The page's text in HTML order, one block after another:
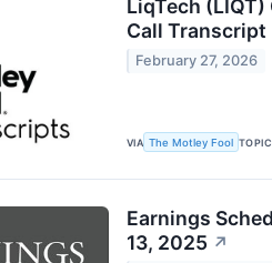
LiqTech
Call Transcript
February 27, 2026
VIA The Motley Fool
Earnings
13, 2025 ↗